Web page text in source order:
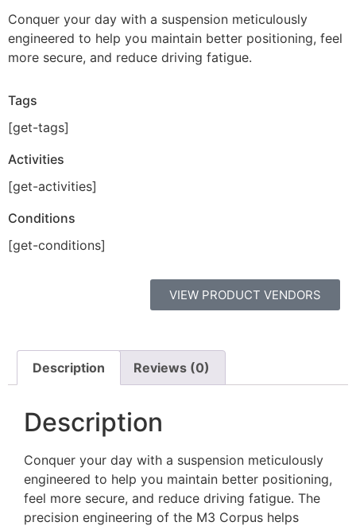
Conquer your day with a suspension meticulously
engineered to help you maintain better positioning, feel
more secure, and reduce driving fatigue.
Tags
[get-tags]
Activities
[get-activities]
Conditions
[get-conditions]
VIEW PRODUCT VENDORS
Description Reviews (0)
Description
Conquer your day with a suspension meticulously
engineered to help you maintain better positioning,
feel more secure, and reduce driving fatigue. The
precision engineering of the M3 Corpus helps